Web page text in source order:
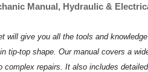
Manual, Hydraulic &
will give you all the tools and
tip-top shape. Our manual covers a
complex repairs. It also includes